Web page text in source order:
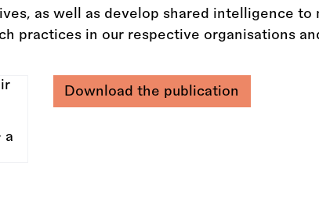
as well as develop shared intelligence to
practices in our respective organisations
Download the publication